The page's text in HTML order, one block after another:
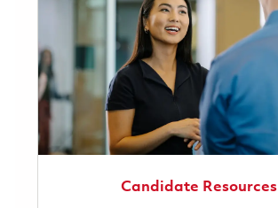
Candidate Resources